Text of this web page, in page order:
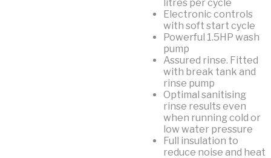
litres per cycle
Electronic controls
with soft start cycle
Powerful 1.5HP wash
pump
Assured rinse. Fitted
with break tank and
rinse pump
Optimal sanitising
rinse results even
when running cold or
low water pressure
Full insulation to
reduce noise and heat